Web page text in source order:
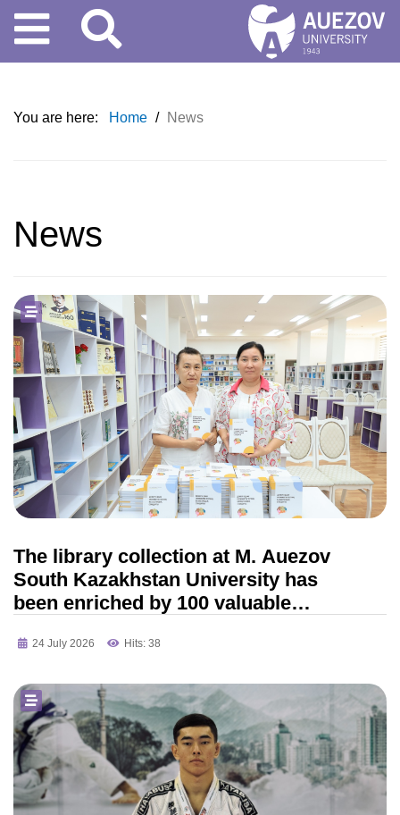
You are here: Home / News
News
The library collection at M. Auezov
South Kazakhstan University has
been enriched by 100 valuable
24 July 2026 Hits: 38